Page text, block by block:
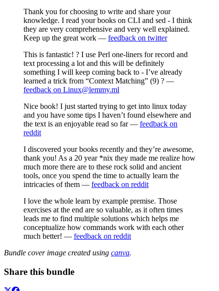
Thank you for choosing to write and share your
knowledge. I read your books on CLI and sed - I think
they are very comprehensive and very well explained.
Keep up the great work — feedback on twitter
This is fantastic! ? I use Perl one-liners for record and
text processing a lot and this will be definitely
something I will keep coming back to - I’ve already
learned a trick from “Context Matching” (9) ? —
feedback on Linux@lemmy.ml
Nice book! I just started trying to get into linux today
and you have some tips I haven’t found elsewhere and
the text is an enjoyable read so far — feedback on
reddit
I discovered your books recently and they’re awesome,
thank you! As a 20 year *nix they made me realize how
much more there are to these rock solid and ancient
tools, once you spend the time to actually learn the
intricacies of them — feedback on reddit
I love the whole learn by example premise. Those
exercises at the end are so valuable, as it often times
leads me to find multiple solutions which helps me
conceptualize how commands work with each other
much better! — feedback on reddit
Bundle cover image created using canva.
Share this bundle